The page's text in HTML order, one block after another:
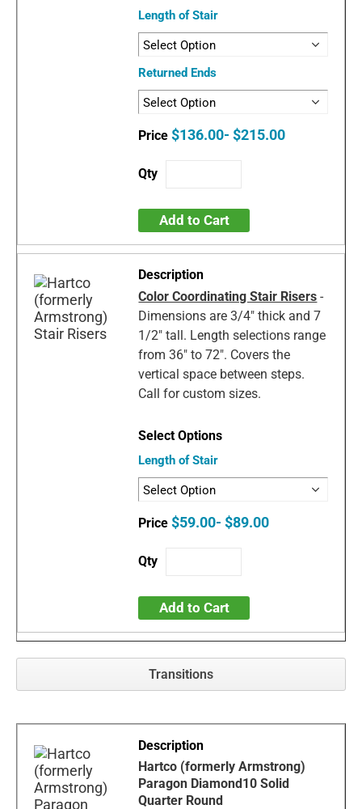
Length of Stair
Returned Ends
$136.00- $215.00
Add to Cart
Color Coordinating Stair Risers -
Dimensions are 3/4" thick and 7
1/2" tall. Length selections range
from 36" to 72". Covers the
vertical space between steps.
Call for custom sizes.
Length of Stair
$59.00- $89.00
Add to Cart
Transitions
Hartco (formerly Armstrong)
Paragon Diamond10 Solid
Quarter Round